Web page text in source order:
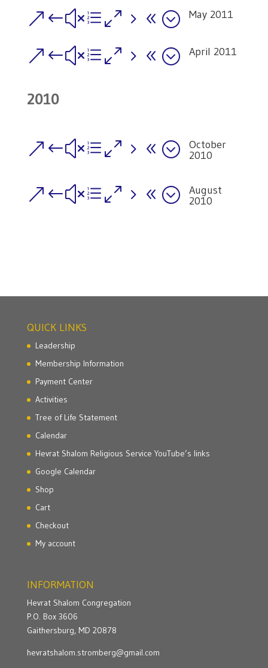
&#xe058; May 2011
&#xe058; April 2011
2010
&#xe058;
October
2010
&#xe058;
August
2010
QUICK LINKS
Leadership
Membership Information
Payment Center
Activities
Tree of Life Statement
Calendar
Hevrat Shalom Religious Service YouTube’s links
Google Calendar
Shop
Cart
Checkout
My account
INFORMATION
Hevrat Shalom Congregation
P.O. Box 3606
Gaithersburg, MD 20878
hevratshalom.stromberg@gmail.com